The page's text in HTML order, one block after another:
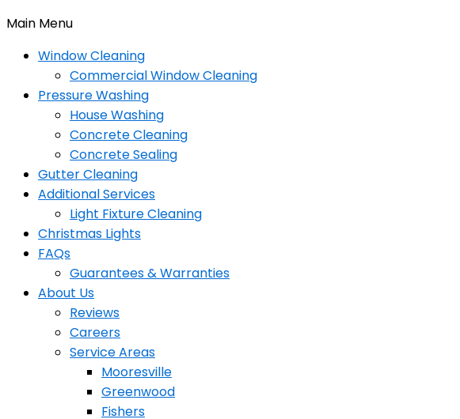
Main Menu
Window Cleaning
Commercial Window Cleaning
Pressure Washing
House Washing
Concrete Cleaning
Concrete Sealing
Gutter Cleaning
Additional Services
Light Fixture Cleaning
Christmas Lights
FAQs
Guarantees & Warranties
About Us
Reviews
Careers
Service Areas
Mooresville
Greenwood
Fishers